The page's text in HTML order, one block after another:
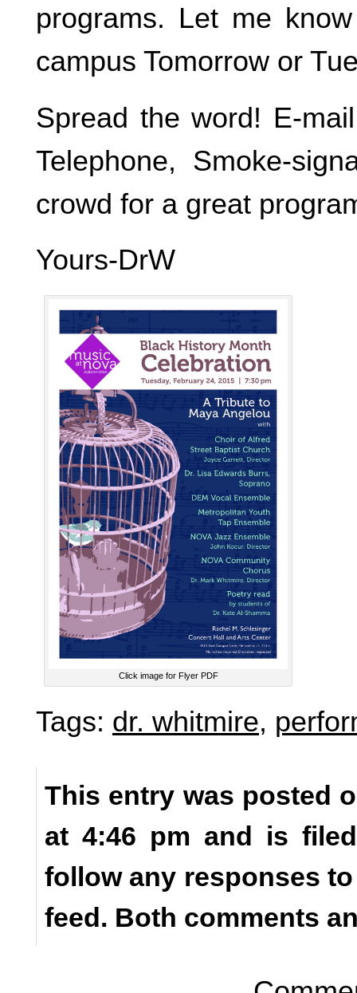
programs. Let me
campus Tomorrow or
Spread the word! E-
Telephone, Smoke-
crowd for a great
Yours-DrW
Click image for Flyer PDF
Tags: dr. whitmire,
This entry was posted
at 4:46 pm and is
follow any responses
feed. Both comments